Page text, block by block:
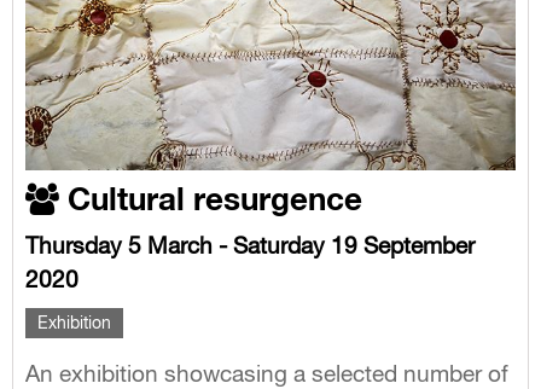
Cultural resurgence
Thursday 5 March - Saturday 19 September
2020
Exhibition
An exhibition showcasing a selected number of